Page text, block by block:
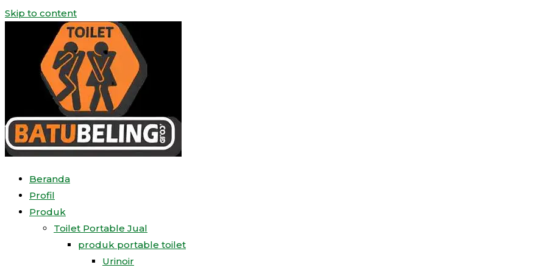
Skip to content
Beranda
Profil
Produk
Toilet Portable Jual
produk portable toilet
Urinoir